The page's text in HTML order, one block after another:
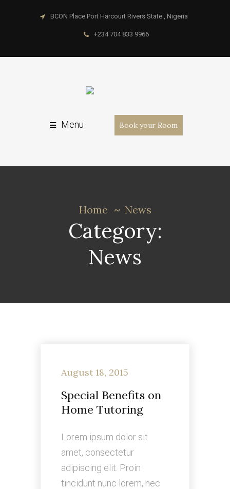
BCON Place Port Harcourt Rivers State , Nigeria
+234 704 833 9966
Menu Book your Room
Category:
News
Home News
August 18, 2015
Special Benefits on
Home Tutoring
Lorem ipsum dolor sit
amet, consectetur
adipiscing elit. Proin
tincidunt nunc lorem, nec